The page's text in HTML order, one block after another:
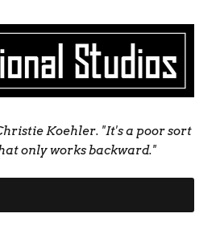
Koehler. "It's a poor sort
only works backward."